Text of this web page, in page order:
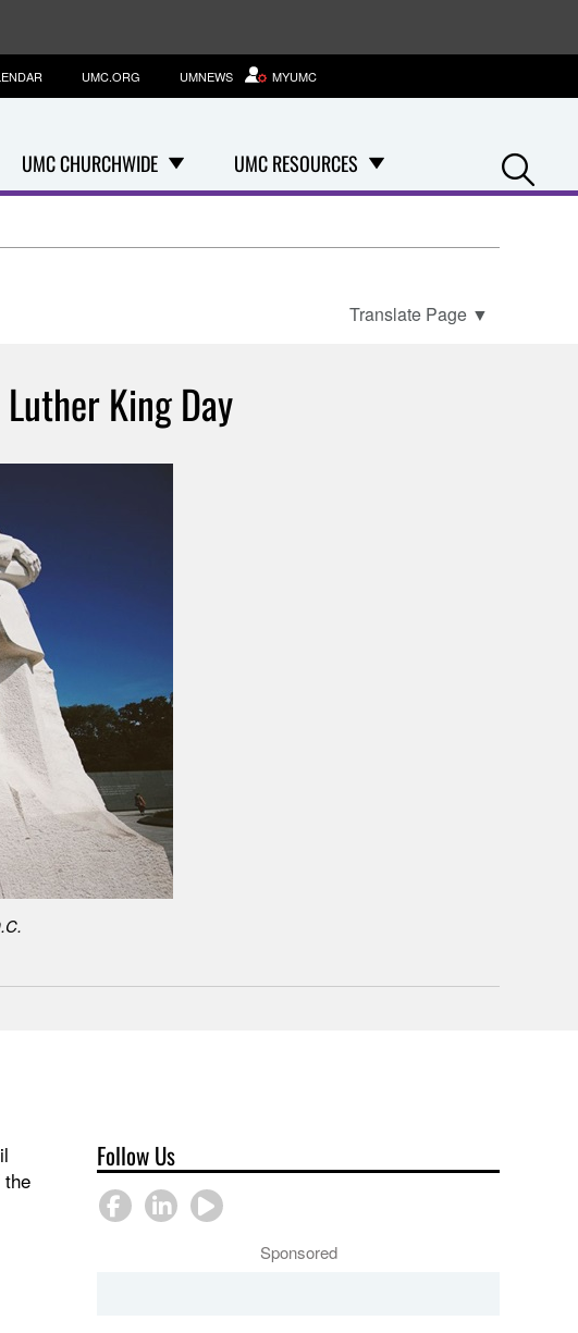
UMC CHURCHWIDE UMC RESOURCES
UMC.ORG UMNEWS MYUMC
Translate Page ▼
King Day
Follow Us
Sponsored